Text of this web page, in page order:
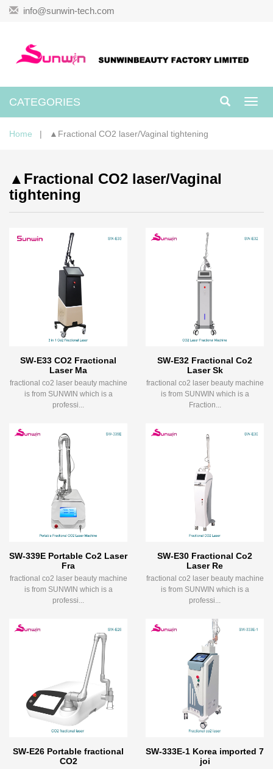
info@sunwin-tech.com
CATEGORIES
Home | ▲Fractional CO2 laser/Vaginal tightening
▲Fractional CO2 laser/Vaginal
tightening
SW-E33 CO2 Fractional
Laser Ma
fractional co2 laser beauty machine
is from SUNWIN which is a
professi...
SW-E32 Fractional Co2
Laser Sk
fractional co2 laser beauty machine
is from SUNWIN which is a
Fraction...
SW-339E Portable Co2 Laser
Fra
fractional co2 laser beauty machine
is from SUNWIN which is a
professi...
SW-E30 Fractional Co2
Laser Re
fractional co2 laser beauty machine
is from SUNWIN which is a
professi...
SW-E26 Portable fractional
CO2
SW-333E-1 Korea imported 7
joi